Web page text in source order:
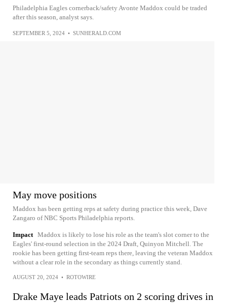
Philadelphia Eagles cornerback/safety Avonte Maddox could be traded
after this season, analyst says.
SEPTEMBER 5, 2024 • SUNHERALD.COM
May move positions
Maddox has been getting reps at safety during practice this week, Dave
Zangaro of NBC Sports Philadelphia reports.
Impact Maddox is likely to lose his role as the team's slot corner to the
Eagles' first-round selection in the 2024 Draft, Quinyon Mitchell. The
rookie has been getting first-team reps there, leaving the veteran Maddox
without a clear role in the secondary as things currently stand.
AUGUST 20, 2024 • ROTOWIRE
Drake Maye leads Patriots on 2 scoring drives in